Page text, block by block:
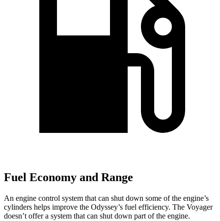
Fuel Economy and Range
An engine control system that can shut down some of the engine’s
cylinders helps improve the Odyssey’s fuel efficiency. The Voyager
doesn’t offer a system that can shut down part of the engine.